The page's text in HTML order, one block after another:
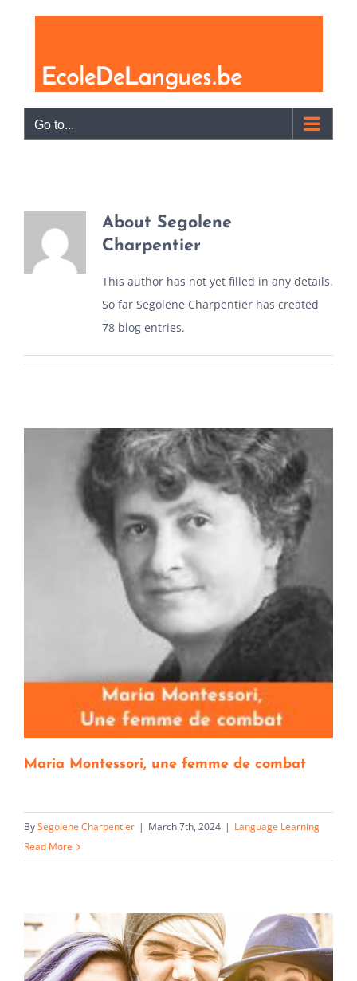
Go to...
About Segolene
Charpentier
This author has not yet filled in any details.
So far Segolene Charpentier has created
78 blog entries.
Maria Montessori, une femme de combat
BySegolene Charpentier | March 7th, 2024 | Language Learning
Read More